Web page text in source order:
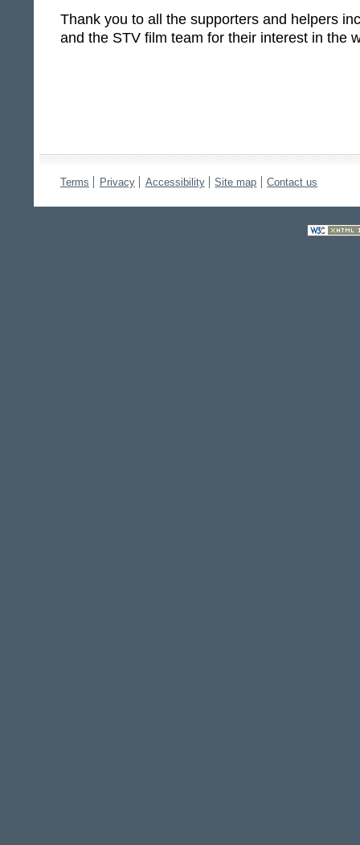
Thank you to all the supporters and helpers
and the STV film team for their interest in the
Terms Privacy Accessibility Site map Contact us